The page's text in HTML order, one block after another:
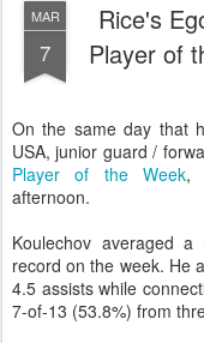
MAR
7
Rice's
Player of
On the same day that
USA, junior guard /
Player of the Week,
afternoon.
Koulechov averaged
record on the week. He
4.5 assists while
7-of-13 (53.8%) from